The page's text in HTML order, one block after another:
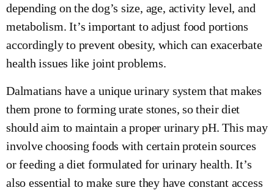
depending on the dog’s size, age, activity level, and
metabolism. It’s important to adjust food portions
accordingly to prevent obesity, which can exacerbate
health issues like joint problems.
Dalmatians have a unique urinary system that makes
them prone to forming urate stones, so their diet
should aim to maintain a proper urinary pH. This may
involve choosing foods with certain protein sources
or feeding a diet formulated for urinary health. It’s
also essential to make sure they have constant access